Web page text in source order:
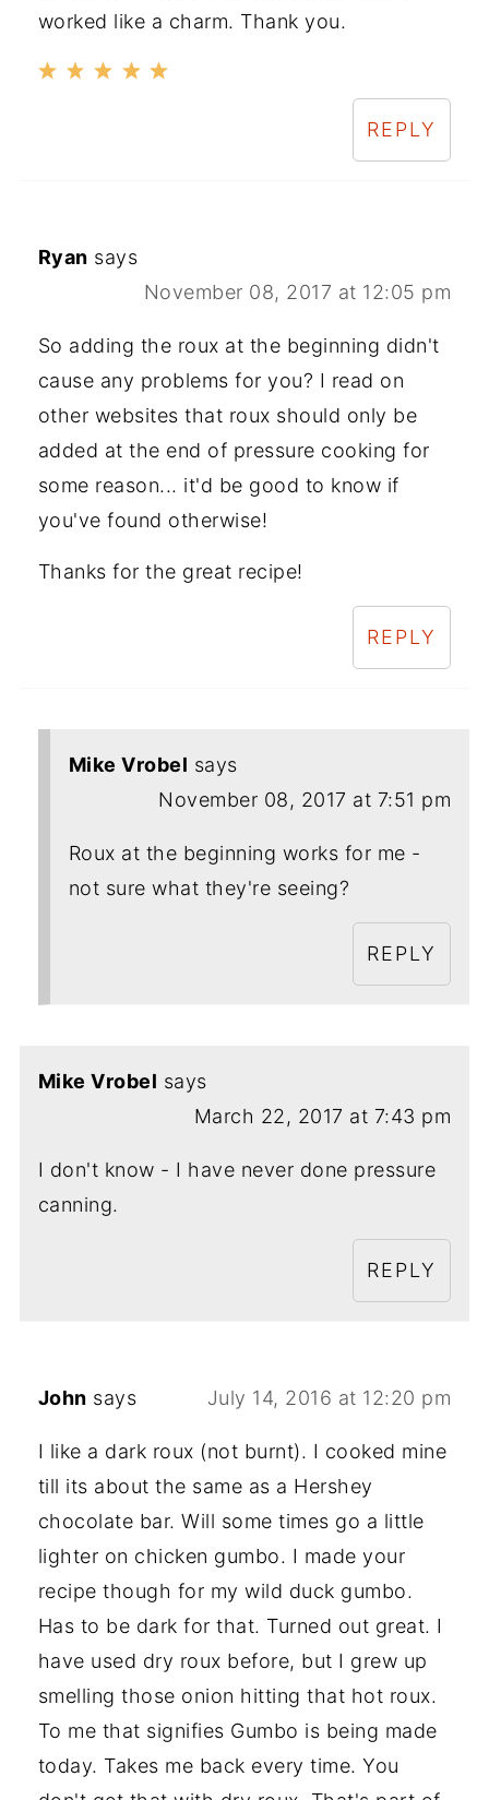
worked like a charm. Thank you.
REPLY
Ryan says
November 08, 2017 at 12:05 pm
So adding the roux at the beginning didn't
cause any problems for you? I read on
other websites that roux should only be
added at the end of pressure cooking for
some reason... it'd be good to know if
you've found otherwise!
Thanks for the great recipe!
REPLY
Mike Vrobel says
November 08, 2017 at 7:51 pm
Roux at the beginning works for me -
not sure what they're seeing?
REPLY
Mike Vrobel says
March 22, 2017 at 7:43 pm
I don't know - I have never done pressure
canning.
REPLY
John says July 14, 2016 at 12:20 pm
I like a dark roux (not burnt). I cooked mine
till its about the same as a Hershey
chocolate bar. Will some times go a little
lighter on chicken gumbo. I made your
recipe though for my wild duck gumbo.
Has to be dark for that. Turned out great. I
have used dry roux before, but I grew up
smelling those onion hitting that hot roux.
To me that signifies Gumbo is being made
today. Takes me back every time. You